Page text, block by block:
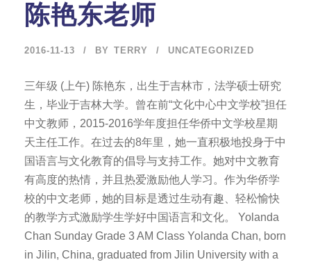
陈艳东老师
2016-11-13 BY TERRY UNCATEGORIZED
三年级 (上午) 陈艳东，出生于吉林市，法学硕士研究
生，毕业于吉林大学。曾在前“文化中心中文学校”担任
中文教师，2015-2016学年度担任华侨中文学校星期
天主任工作。在过去的8年里，她一直积极地投身于中
国语言与文化教育的倡导与支持工作。她对中文教育
有高度的热情，并且热爱激励他人学习。作为华侨学
校的中文老师，她的目标是透过生动有趣、轻松愉快
的教学方式激励学生学好中国语言和文化。 Yolanda
Chan Sunday Grade 3 AM Class Yolanda Chan, born
in Jilin, China, graduated from Jilin University with a